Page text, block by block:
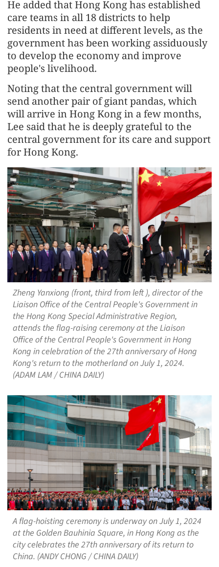
He added that Hong Kong has established
care teams in all 18 districts to help
residents in need at different levels, as the
government has been working assiduously
to develop the economy and improve
people's livelihood.
Noting that the central government will
send another pair of giant pandas, which
will arrive in Hong Kong in a few months,
Lee said that he is deeply grateful to the
central government for its care and support
for Hong Kong.
Zheng Yanxiong (front, third from left ), director of the
Liaison Office of the Central People's Government in
the Hong Kong Special Administrative Region,
attends the flag-raising ceremony at the Liaison
Office of the Central People's Government in Hong
Kong in celebration of the 27th anniversary of Hong
Kong's return to the motherland on July 1, 2024.
(ADAM LAM / CHINA DAILY)
A flag-hoisting ceremony is underway on July 1, 2024
at the Golden Bauhinia Square, in Hong Kong as the
city celebrates the 27th anniversary of its return to
China. (ANDY CHONG / CHINA DAILY)